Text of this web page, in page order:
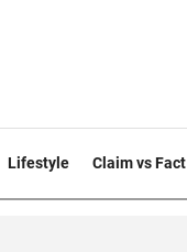
Lifestyle Claim vs Fact